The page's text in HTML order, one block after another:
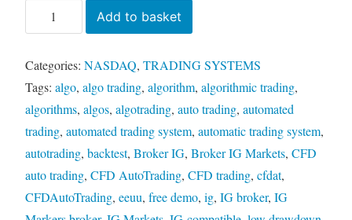
TMA
Channel
(LIFETIME)
quantity
Add to basket
Categories: NASDAQ, TRADING SYSTEMS
Tags: algo, algo trading, algorithm, algorithmic trading,
algorithms, algos, algotrading, auto trading, automated
trading, automated trading system, automatic trading system,
autotrading, backtest, Broker IG, Broker IG Markets, CFD
auto trading, CFD AutoTrading, CFD trading, cfdat,
CFDAutoTrading, eeuu, free demo, ig, IG broker, IG